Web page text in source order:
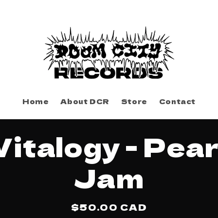
Home About DCR Store Contact
-
Jam
Regular
$50.00 CAD